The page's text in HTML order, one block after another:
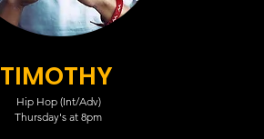
TIMOTHY
Hip Hop (Int/Adv)
Thursday's at 8pm